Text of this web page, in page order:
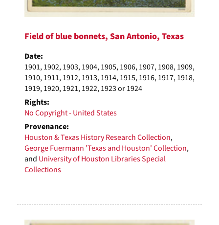
Field of blue bonnets, San Antonio, Texas
Date:
1901, 1902, 1903, 1904, 1905, 1906, 1907, 1908, 1909,
1910, 1911, 1912, 1913, 1914, 1915, 1916, 1917, 1918,
1919, 1920, 1921, 1922, 1923 or 1924
Rights:
No Copyright - United States
Provenance:
Houston & Texas History Research Collection,
George Fuermann 'Texas and Houston' Collection,
and University of Houston Libraries Special
Collections